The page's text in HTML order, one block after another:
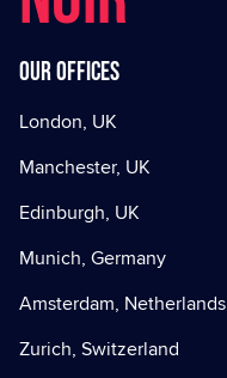
Our offices
London, UK
Manchester, UK
Edinburgh, UK
Munich, Germany
Amsterdam, Netherlands
Zurich, Switzerland